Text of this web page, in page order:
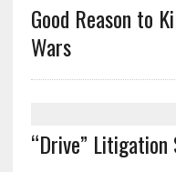
Good Reason to
Wars
“Drive”